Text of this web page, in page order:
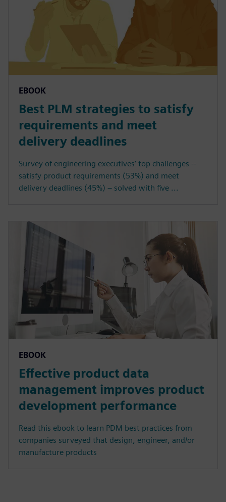
EBOOK
Best PLM strategies to satisfy
requirements and meet
delivery deadlines
Survey of engineering executives’ top challenges --
satisfy product requirements (53%) and meet
delivery deadlines (45%) – solved with five ...
EBOOK
Effective product data
management improves product
development performance
Read this ebook to learn PDM best practices from
companies surveyed that design, engineer, and/or
manufacture products